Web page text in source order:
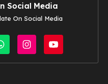
Social Media
On Social Media